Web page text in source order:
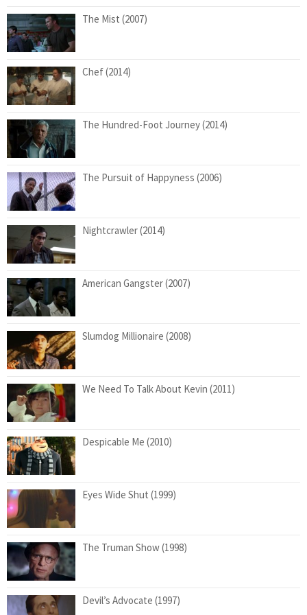
The Mist (2007)
Chef (2014)
The Hundred-Foot Journey (2014)
The Pursuit of Happyness (2006)
Nightcrawler (2014)
American Gangster (2007)
Slumdog Millionaire (2008)
We Need To Talk About Kevin (2011)
Despicable Me (2010)
Eyes Wide Shut (1999)
The Truman Show (1998)
Devil’s Advocate (1997)